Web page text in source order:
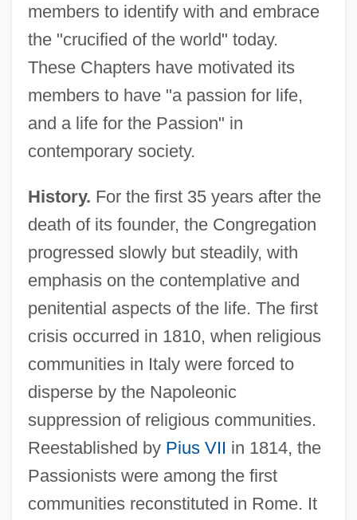
members to identify with and embrace
the "crucified of the world" today.
These Chapters have motivated its
members to have "a passion for life,
and a life for the Passion" in
contemporary society.
History. For the first 35 years after the
death of its founder, the Congregation
progressed slowly but steadily, with
emphasis on the contemplative and
penitential aspects of the life. The first
crisis occurred in 1810, when religious
communities in Italy were forced to
disperse by the Napoleonic
suppression of religious communities.
Reestablished by Pius VII in 1814, the
Passionists were among the first
communities reconstituted in Rome. It